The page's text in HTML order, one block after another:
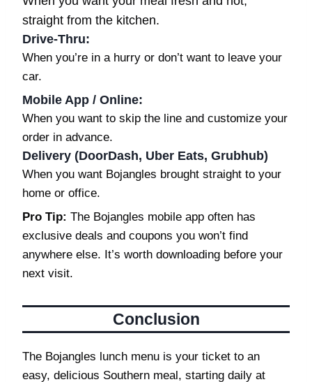
straight from the kitchen.
Drive-Thru:
When you’re in a hurry or don’t want to leave your
car.
Mobile App / Online:
When you want to skip the line and customize your
order in advance.
Delivery (DoorDash, Uber Eats, Grubhub)
When you want Bojangles brought straight to your
home or office.
Pro Tip: The Bojangles mobile app often has
exclusive deals and coupons you won’t find
anywhere else. It’s worth downloading before your
next visit.
Conclusion
The Bojangles lunch menu is your ticket to an
easy, delicious Southern meal, starting daily at